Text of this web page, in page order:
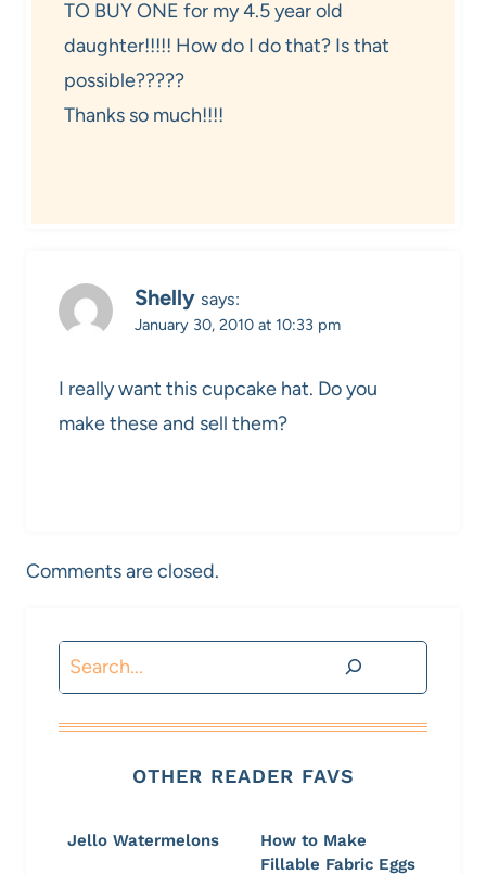
TO BUY ONE for my 4.5 year old
daughter!!!!! How do I do that? Is that
possible?????
Thanks so much!!!!
Shelly says:
January 30, 2010 at 10:33 pm
I really want this cupcake hat. Do you
make these and sell them?
Comments are closed.
Search
OTHER READER FAVS
Jello Watermelons
How to Make
Fillable Fabric Eggs